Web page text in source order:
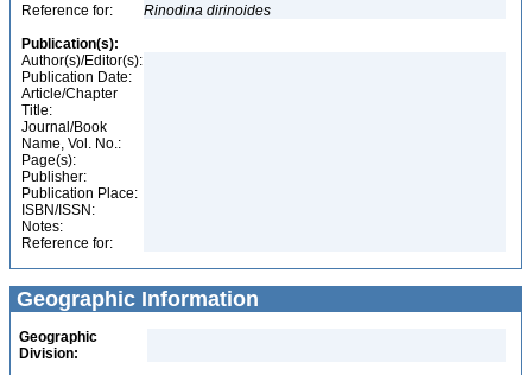
Reference for:
Rinodina dirinoides
Publication(s):
Author(s)/Editor(s):
Publication Date:
Article/Chapter
Title:
Journal/Book
Name, Vol. No.:
Page(s):
Publisher:
Publication Place:
ISBN/ISSN:
Notes:
Reference for:
Geographic Information
Geographic
Division: